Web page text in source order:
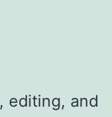
editing, and